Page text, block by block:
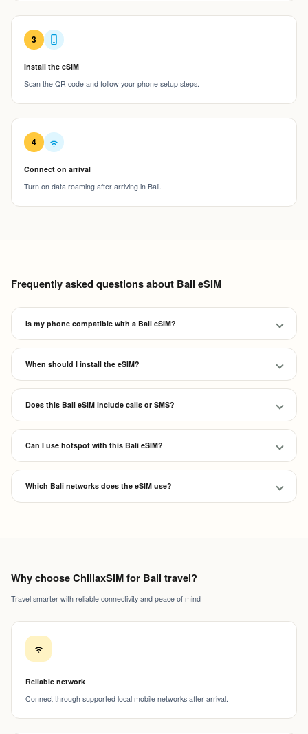
3
Install the eSIM
Scan the QR code and follow your phone setup steps.
4
Connect on arrival
Turn on data roaming after arriving in Bali.
Frequently asked questions about Bali eSIM
Is my phone compatible with a Bali eSIM?
When should I install the eSIM?
Does this Bali eSIM include calls or SMS?
Can I use hotspot with this Bali eSIM?
Which Bali networks does the eSIM use?
Why choose ChillaxSIM for Bali travel?
Travel smarter with reliable connectivity and peace of mind
Reliable network
Connect through supported local mobile networks after arrival.